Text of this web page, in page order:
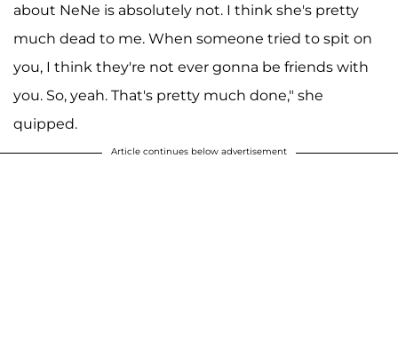
about NeNe is absolutely not. I think she's pretty
much dead to me. When someone tried to spit on
you, I think they're not ever gonna be friends with
you. So, yeah. That's pretty much done," she
quipped.
Article continues below advertisement